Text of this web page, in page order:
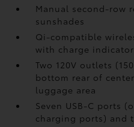
Manual second-row
sunshades
Qi-compatible
with charge
Two 120V outlets
bottom rear of
luggage area
Seven USB-C ports
charging ports) and